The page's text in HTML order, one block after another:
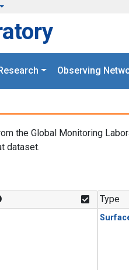
Research Observing
the Global Monitoring
dataset.
Type